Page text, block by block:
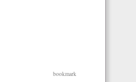
bookmark